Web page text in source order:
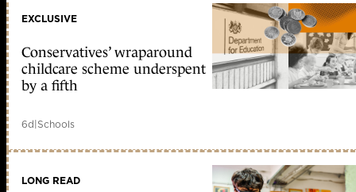
EXCLUSIVE
Conservatives’ wraparound
childcare scheme underspent
by a fifth
6d|Schools
LONG READ